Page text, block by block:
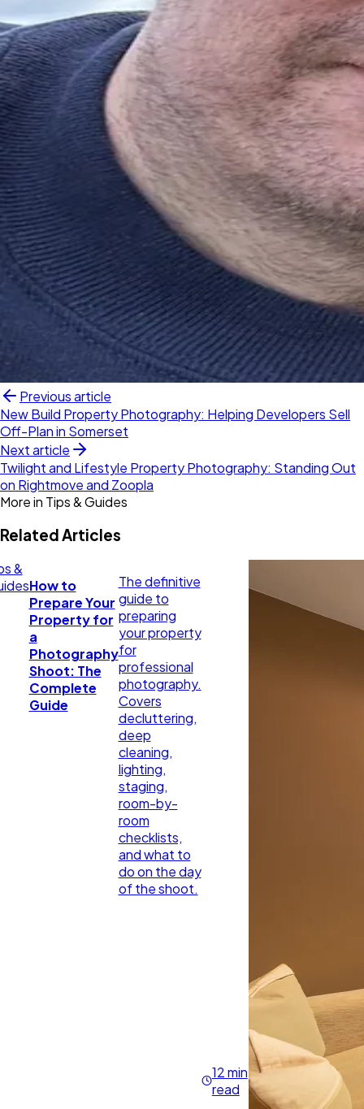
Previous article
New Build Property Photography: Helping Developers Sell
Off-Plan in Somerset
Next article
Twilight and Lifestyle Property Photography: Standing Out
on Rightmove and Zoopla
More in Tips & Guides
Related Articles
&
How to
Prepare Your
Property for
a
Photography
Shoot: The
Complete
Guide
The definitive
guide to
preparing
your property
for
professional
photography.
Covers
decluttering,
deep
cleaning,
lighting,
staging,
room-by-
room
checklists,
and what to
do on the day
of the shoot.
12 min
read